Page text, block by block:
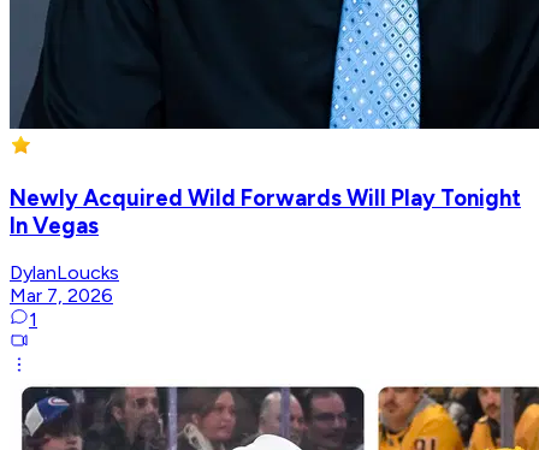
Newly Acquired Wild Forwards Will Play Tonight
In Vegas
DylanLoucks
Mar 7, 2026
1